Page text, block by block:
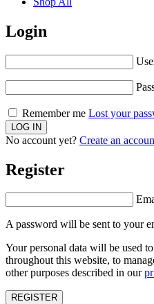
Login
Remember me Lost your
No account yet? Create an
Register
A password will be sent to your
Your personal data will be used
throughout this website, to
other purposes described in our
REGISTER